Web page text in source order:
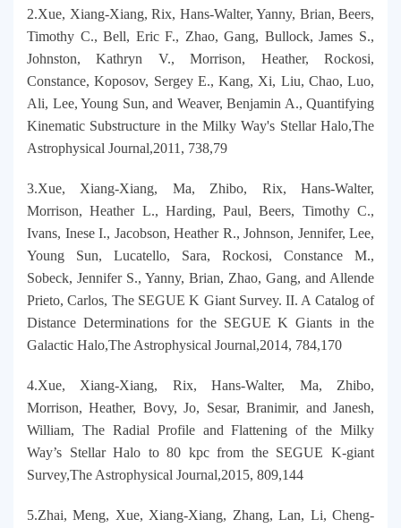
2.Xue, Xiang-Xiang, Rix, Hans-Walter, Yanny, Brian, Beers,
Timothy C., Bell, Eric F., Zhao, Gang, Bullock, James S.,
Johnston, Kathryn V., Morrison, Heather, Rockosi,
Constance, Koposov, Sergey E., Kang, Xi, Liu, Chao, Luo,
Ali, Lee, Young Sun, and Weaver, Benjamin A., Quantifying
Kinematic Substructure in the Milky Way's Stellar Halo,The
Astrophysical Journal,2011, 738,79
3.Xue, Xiang-Xiang, Ma, Zhibo, Rix, Hans-Walter,
Morrison, Heather L., Harding, Paul, Beers, Timothy C.,
Ivans, Inese I., Jacobson, Heather R., Johnson, Jennifer, Lee,
Young Sun, Lucatello, Sara, Rockosi, Constance M.,
Sobeck, Jennifer S., Yanny, Brian, Zhao, Gang, and Allende
Prieto, Carlos, The SEGUE K Giant Survey. II. A Catalog of
Distance Determinations for the SEGUE K Giants in the
Galactic Halo,The Astrophysical Journal,2014, 784,170
4.Xue, Xiang-Xiang, Rix, Hans-Walter, Ma, Zhibo,
Morrison, Heather, Bovy, Jo, Sesar, Branimir, and Janesh,
William, The Radial Profile and Flattening of the Milky
Way’s Stellar Halo to 80 kpc from the SEGUE K-giant
Survey,The Astrophysical Journal,2015, 809,144
5.Zhai, Meng, Xue, Xiang-Xiang, Zhang, Lan, Li, Cheng-